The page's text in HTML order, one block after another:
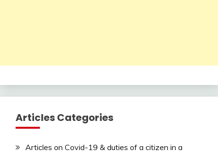
Articles Categories
Articles on Covid-19 & duties of a citizen in a